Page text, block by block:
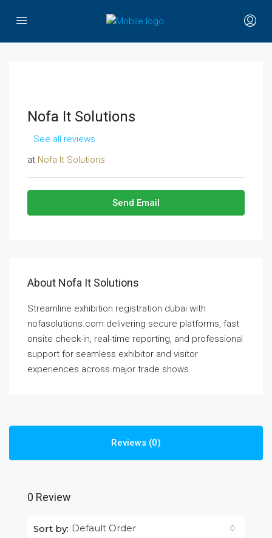
Nofa It Solutions
See all reviews
at Nofa It Solutions
Send Email
About Nofa It Solutions
Streamline exhibition registration dubai with
nofasolutions.com delivering secure platforms, fast
onsite check-in, real-time reporting, and professional
support for seamless exhibitor and visitor
experiences across major trade shows.
Reviews (0)
0 Review
Sort by: Default Order